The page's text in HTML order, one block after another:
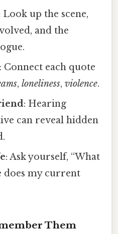
Look up the scene,
and the
: Connect each quote
,loneliness,violence.
: Hearing
can reveal hidden
: Ask yourself, “What
does my current
Them